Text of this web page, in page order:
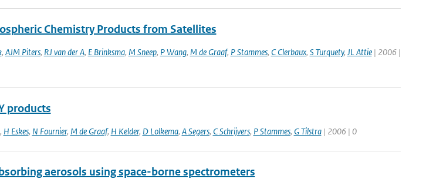
Chemistry Products from Satellites
, AJM Piters, RJ van der A, E Brinksma, M Sneep, P Wang, M de Graaf, P Stammes, C Clerbaux, S Turquety, JL Attie| 2006 |
products
, H Eskes, N Fournier, M de Graaf, H Kelder, D Lolkema, A Segers, C Schrijvers, P Stammes, G Tilstra| 2006 | 0
aerosols using space-borne spectrometers